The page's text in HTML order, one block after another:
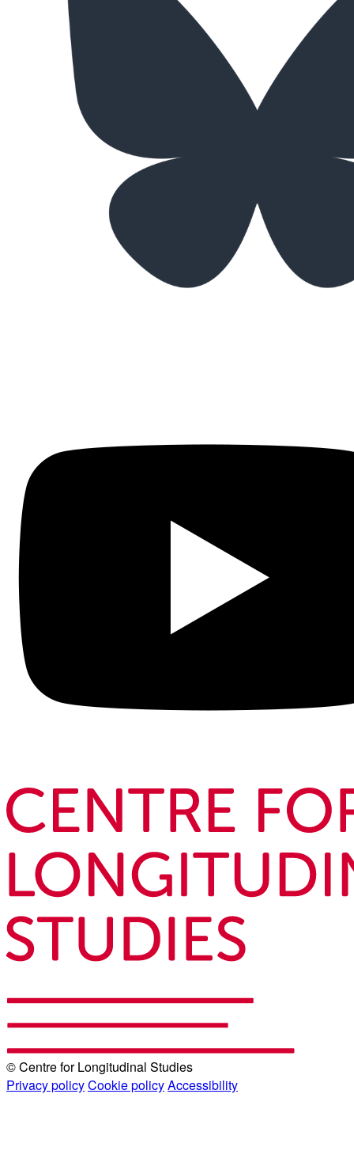
© Centre for Longitudinal Studies
Privacy policyCookie policyAccessibility